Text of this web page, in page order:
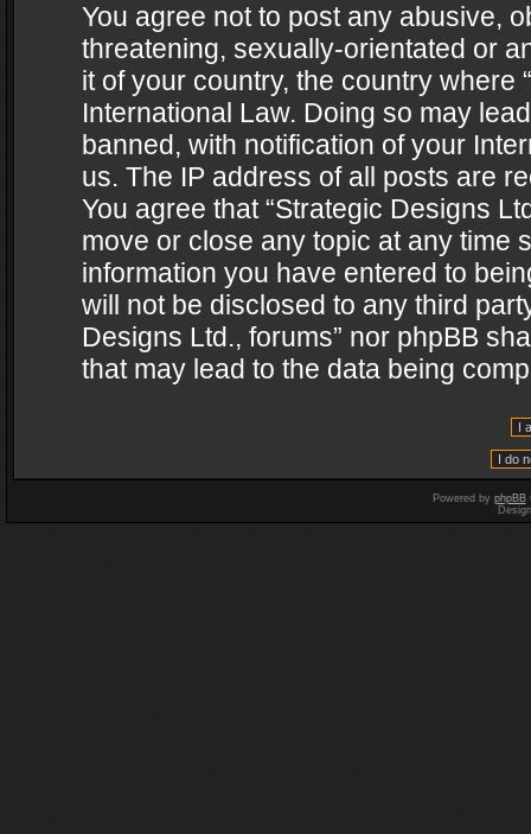
You agree not to post any abusive,
threatening, sexually-orientated or
it of your country, the country where
International Law. Doing so may
banned, with notification of your
us. The IP address of all posts are
You agree that “Strategic Designs
move or close any topic at any time
information you have entered to
will not be disclosed to any third
Designs Ltd., forums” nor phpBB
that may lead to the data being
Powered by phpBB